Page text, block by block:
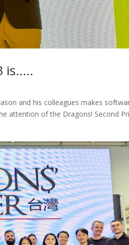
is…..
and his colleagues makes
attention of the Dragons! Second